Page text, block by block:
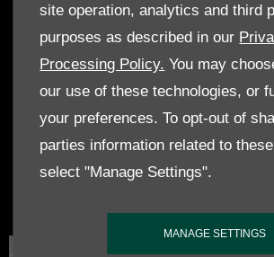
site operation, analytics and third
purposes as described in our
Processing Policy. You may
our use of these technologies, or
your preferences. To opt-out of
parties information related to
select "Manage Settings".
MANAGE SETTINGS
Instagram
Follow us onInstagram, nicholas_mee,
photos of cars, events and much more
Pintrest
of cars, events and much more